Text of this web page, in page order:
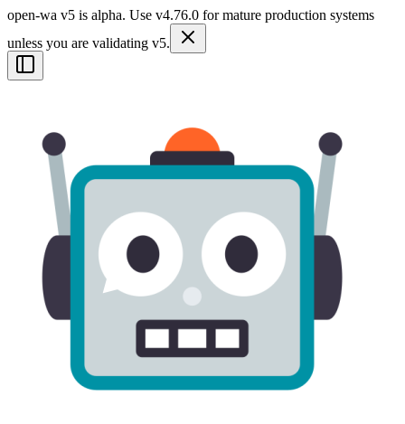
open-wa v5 is alpha. Use v4.76.0 for mature production systems
unless you are validating v5.